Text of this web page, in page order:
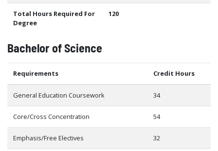
Total Hours Required For
Degree
120
Bachelor of Science
Requirements Credit Hours
General Education Coursework 34
Core/Cross Concentration 54
Emphasis/Free Electives 32